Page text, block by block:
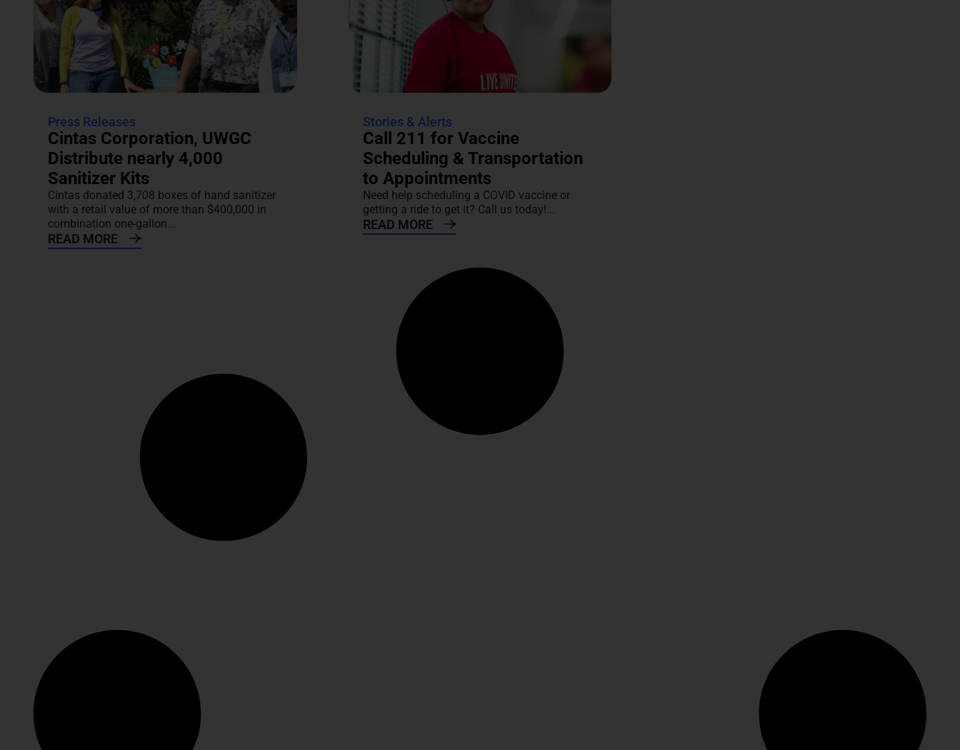
Press Releases
Cintas Corporation, UWGC
Distribute nearly 4,000
Sanitizer Kits
Cintas donated 3,708 boxes of hand sanitizer
with a retail value of more than $400,000 in
combination one-gallon...
READ MORE
Stories & Alerts
Call 211 for Vaccine
Scheduling & Transportation
to Appointments
Need help scheduling a COVID vaccine or
getting a ride to get it? Call us today!...
READ MORE